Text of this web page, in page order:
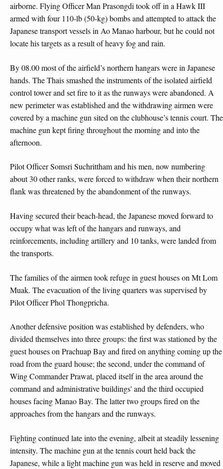
airborne. Flying Officer Man Prasongdi took off in a Hawk III
armed with four 110-lb (50-kg) bombs and attempted to attack the
Japanese transport vessels in Ao Manao harbour, but he could not
locate his targets as a result of heavy fog and rain.
By 08.00 most of the airfield’s northern hangars were in Japanese
hands. The Thais smashed the instruments of the isolated airfield
control tower and set fire to it as the runways were abandoned. A
new perimeter was established and the withdrawing airmen were
covered by a machine gun sited on the clubhouse’s tennis court. The
machine gun kept firing throughout the morning and into the
afternoon.
Pilot Officer Somsri Suchrittham and his men, now numbering
about 30 other ranks, were forced to withdraw when their northern
flank was threatened by the abandonment of the runways.
Having secured their beach-head, the Japanese moved forward to
occupy what was left of the hangars and runways, and
reinforcements, including artillery and 10 tanks, were landed from
the transports.
The families of the airmen took refuge in guest houses on Mt Lom
Muak. The evacuation of the living quarters was supervised by
Pilot Officer Phol Thongpricha.
Another defensive position was established by defenders, who
divided themselves into three groups: the first was stationed by the
guest houses on Prachuap Bay and fired on anything coming up the
road from the guard house; the second, under the command of
Wing Commander Prawat, placed itself in the area around the
command and administrative buildings' and the third occupied
houses facing Manao Bay. The latter two groups fired on the
approaches from the hangars and the runways.
Fighting continued late into the evening, albeit at steadily lessening
intensity. The machine gun at the tennis court held back the
Japanese, while a light machine gun was held in reserve and moved